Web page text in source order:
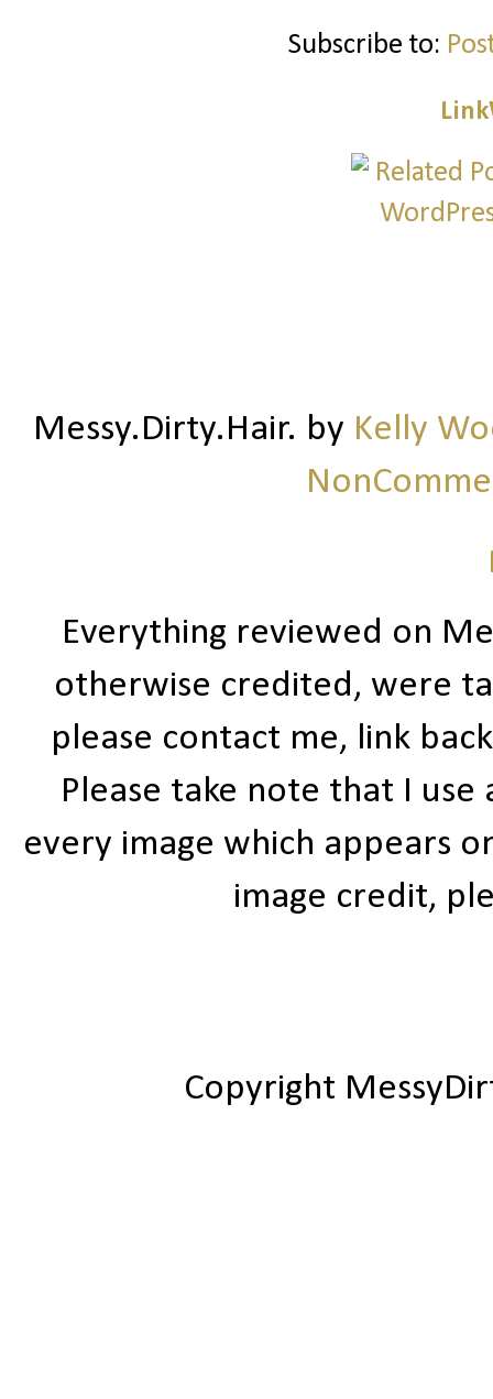
Subscribe to:
Messy.Dirty.Hair. by Kelly
Everything reviewed on
otherwise credited, were
please contact me, link
Please take note that I
every image which appears
image credit,
Copyright